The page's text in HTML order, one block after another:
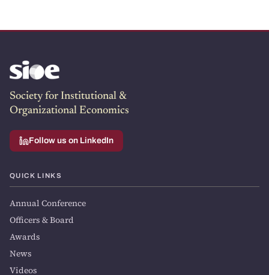
Society for Institutional &
Organizational Economics
Follow us on LinkedIn
QUICK LINKS
Annual Conference
Officers & Board
Awards
News
Videos